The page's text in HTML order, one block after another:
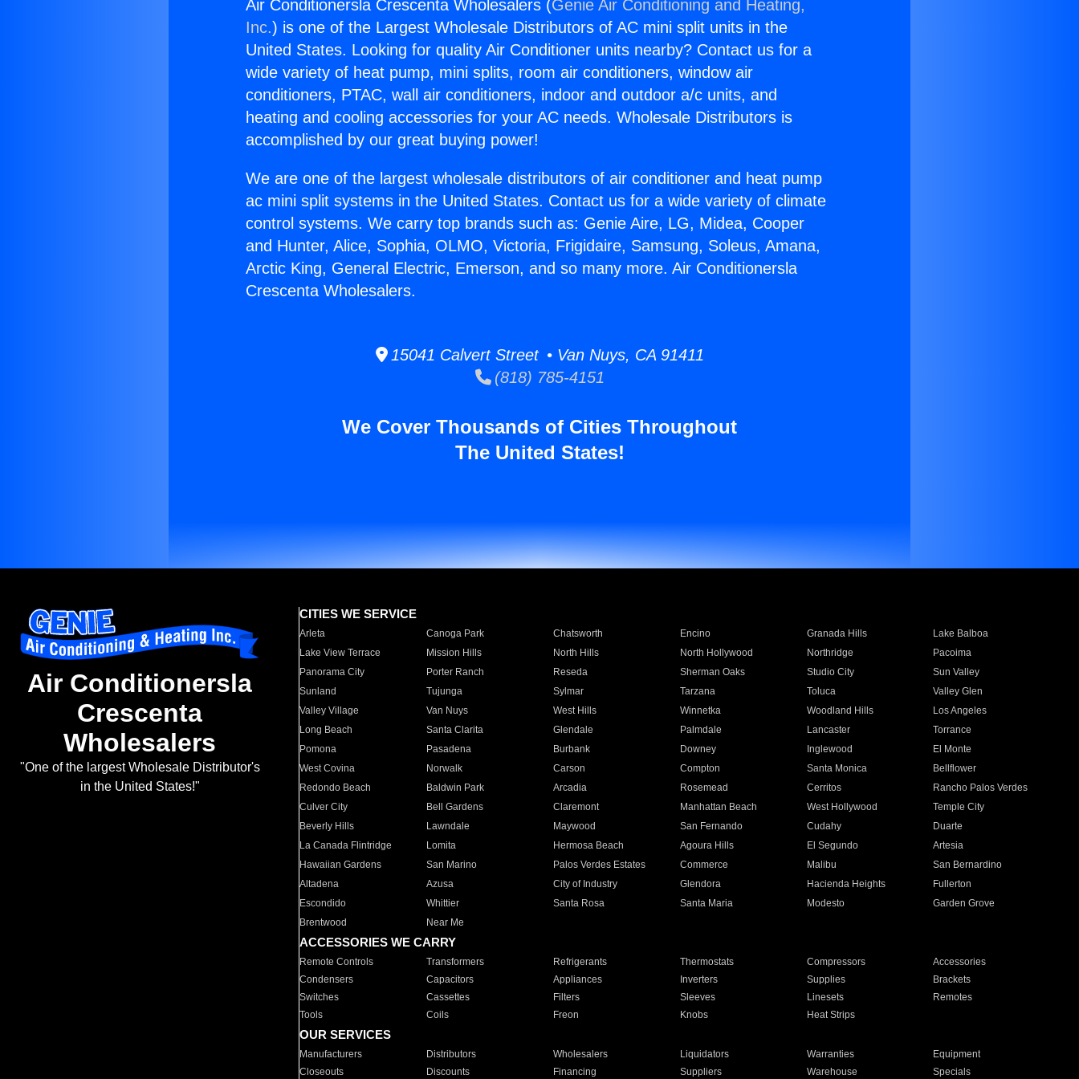
Air Conditionersla Crescenta Wholesalers (Genie Air Conditioning and Heating,
Inc.) is one of the Largest Wholesale Distributors of AC mini split units in the
United States. Looking for quality Air Conditioner units nearby? Contact us for a
wide variety of heat pump, mini splits, room air conditioners, window air
conditioners, PTAC, wall air conditioners, indoor and outdoor a/c units, and
heating and cooling accessories for your AC needs. Wholesale Distributors is
accomplished by our great buying power!
We are one of the largest wholesale distributors of air conditioner and heat pump
ac mini split systems in the United States. Contact us for a wide variety of climate
control systems. We carry top brands such as: Genie Aire, LG, Midea, Cooper
and Hunter, Alice, Sophia, OLMO, Victoria, Frigidaire, Samsung, Soleus, Amana,
Arctic King, General Electric, Emerson, and so many more. Air Conditionersla
Crescenta Wholesalers.
15041 Calvert Street • Van Nuys, CA 91411
(818) 785-4151
We Cover Thousands of Cities Throughout
The United States!
Air Conditionersla
Crescenta
Wholesalers
"One of the largest Wholesale Distributor's
in the United States!"
CITIES WE SERVICE
Arleta Canoga Park Chatsworth Encino Granada Hills
Lake Balboa
Lake View Terrace
Mission Hills North Hills North Hollywood Northridge
Pacoima
Panorama City
Porter Ranch Reseda Sherman Oaks Studio City
Sun Valley
Sunland
Tujunga Sylmar Tarzana Toluca
Valley Glen
Valley Village
Van Nuys West Hills Winnetka Woodland Hills
Los Angeles
Long Beach
Santa Clarita Glendale Palmdale Lancaster
Torrance
Pomona
Pasadena Burbank Downey Inglewood
El Monte
West Covina
Norwalk Carson Compton Santa Monica
Bellflower
Redondo Beach
Baldwin Park Arcadia Rosemead Cerritos
Rancho Palos Verdes
Culver City
Bell Gardens Claremont Manhattan Beach West Hollywood
Temple City
Beverly Hills
Lawndale Maywood San Fernando Cudahy
Duarte
La Canada Flintridge
Lomita Hermosa Beach Agoura Hills El Segundo
Artesia
Hawaiian Gardens
San Marino Palos Verdes Estates Commerce Malibu
San Bernardino
Altadena
Azusa City of Industry Glendora Hacienda Heights
Fullerton
Escondido
Whittier Santa Rosa Santa Maria Modesto
Garden Grove
Brentwood
Near Me
ACCESSORIES WE CARRY
Remote Controls Transformers Refrigerants Thermostats Compressors
Accessories
Condensers
Capacitors Appliances Inverters Supplies
Brackets
Switches
Cassettes Filters Sleeves Linesets
Remotes
Tools
Coils Freon Knobs Heat Strips
OUR SERVICES
Manufacturers Distributors Wholesalers Liquidators Warranties
Equipment
Closeouts
Discounts Financing Suppliers Warehouse Specials